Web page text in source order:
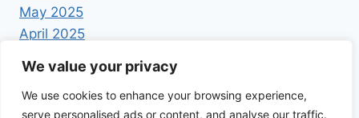
We value your privacy
We use cookies to enhance your browsing experience,
serve personalised ads or content, and analyse our traffic.
May 2025
April 2025